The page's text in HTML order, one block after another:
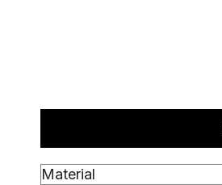
Material